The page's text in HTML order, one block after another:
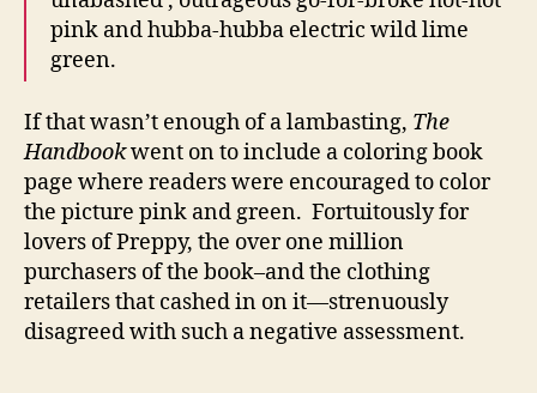
pink and hubba-hubba electric wild lime
green.
If that wasn’t enough of a lambasting, The
Handbookwent on to include a coloring book
page where readers were encouraged to color
the picture pink and green. Fortuitously for
lovers of Preppy, the over one million
purchasers of the book–and the clothing
retailers that cashed in on it—strenuously
disagreed with such a negative assessment.